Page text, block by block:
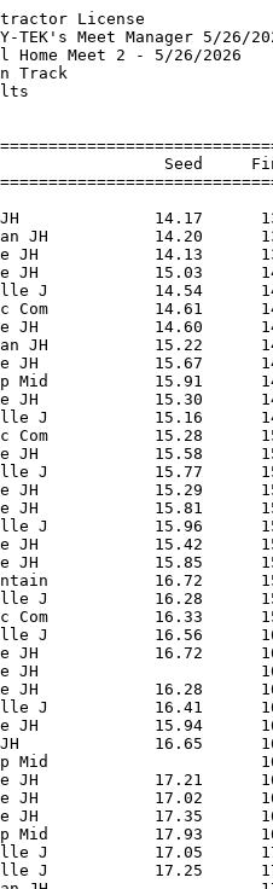
Waterville J           40.55      40.38   3 
 30 Wright, Harmony              Day Mountain                      41.78   1 
 31 Guerette, Isabel             Winthrop Mid           43.88      41.82   2 
 
Girls 400 Meter Dash
===================================================================================
    Name                    Year Team                    Seed     Finals  H# Points
===================================================================================
  1 Dunlap, Emma                 Skowhegan JH         1:09.18    1:07.09   4  10   
  2 Robinson, Chloe              Mt. Blue JH          1:06.42    1:07.38   4   8   
  3 Merrill, Lucy                Mt. Blue JH          1:15.05    1:14.66   4   6   
  4 Picard, Charlotte            Warsaw JH            1:12.08    1:15.39   4   4   
  5 Atwood, Brooke               Carrabec Com         1:19.49    1:16.73   4   2   
  6 Frost, Lillian               Carrabec Com                    1:19.18   1   1   
  7 Cothran, Olivia              Waterville J         1:18.18    1:19.75   4 
  8 Mefford, Cleome              Skowhegan JH         1:21.59    1:20.74   3 
  9 Floyd, Lily                  Day Mountain                    1:21.99   1 
 10 Kemp, Karis                  Warsaw JH            1:20.85    1:23.34   3 
 11 Damon, Kerrigan              Winthrop Mid         1:36.39    1:24.08   2 
 12 Haiss, Zoey                  Winthrop Mid         1:23.48    1:24.61   3 
 13 Boutin, Brooklyn             Winthrop Mid         1:23.15    1:25.48   3 
 14 Hinckley, Kiana              Day Mountain                    1:29.70   1 
 15 Gray, Elizabeth              Mt. Blue JH                     1:30.09   1 
 16 Stevens-McCadney, Jazmin     Waterville J         1:31.46    1:34.20   2 
 17 Jackson, Dotty               Mt. Blue JH          1:39.23    1:42.54   2 
 18 Young, Maleah                Waterville J         1:31.49    1:52.78   2 
 
Girls 800 Meter Run
================================================================================
    Name                    Year Team                    Seed     Finals  Points
================================================================================
  1 Wess, Cora                   Winthrop Mid         2:43.39    2:48.74   10   
       2:48.731 (2:48.731)
  2 Merrill, Lucy                Mt. Blue JH          3:07.01    3:00.16    8   
       3:00.157 (3:00.157)
  3 Everett, Abbigail            Skowhegan JH         3:13.00    3:03.65    6   
       1:3